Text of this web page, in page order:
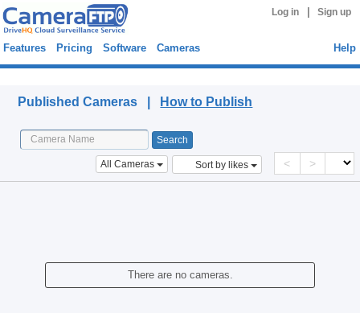
Log in Sign up
Features Pricing Software Cameras Help
Published Cameras | How to Publish
All Cameras Sort by likes < >
There are no cameras.